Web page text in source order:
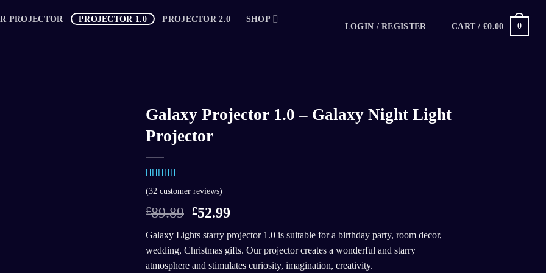
PROJECTOR PROJECTOR 1.0 PROJECTOR 2.0
SHOP
LOGIN / REGISTER CART /£0.00 0
Galaxy Projector 1.0 – Galaxy Night Light
Projector
Rated5.00
out of 5
based on
31
customer
(32 customer reviews)
£89.89 £52.99
Galaxy Lights starry projector 1.0 is suitable for a birthday party, room decor,
wedding, Christmas gifts. Our projector creates a wonderful and starry
atmosphere and stimulates curiosity, imagination, creativity.